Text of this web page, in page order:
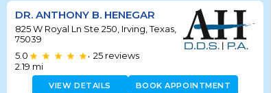
DR. ANTHONY B. HENEGAR
825 W Royal Ln Ste 250, Irving, Texas,
75039
5.0
• 25 reviews
2.19 mi
VIEW DETAILS BOOK APPOINTMENT